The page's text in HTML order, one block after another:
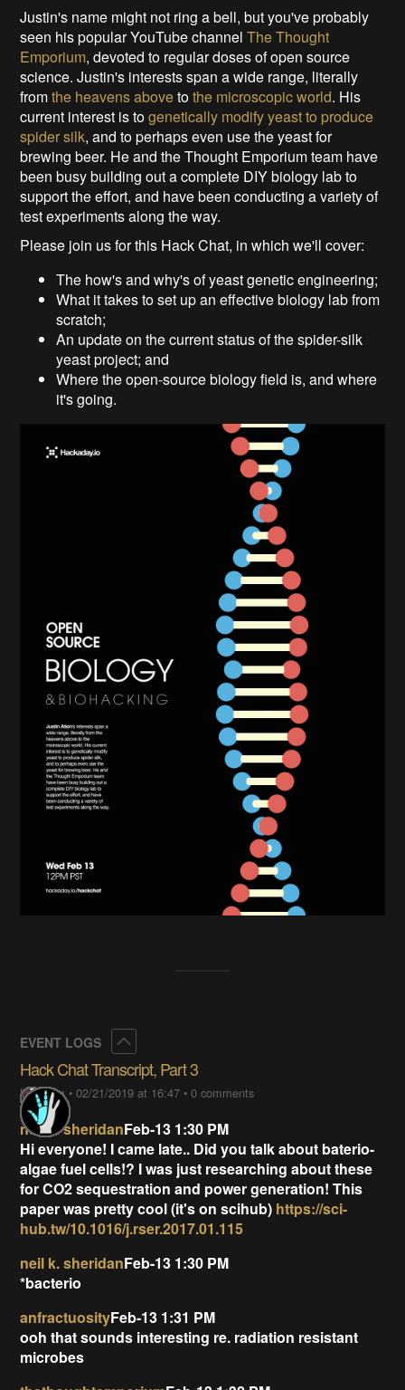
Justin's name might not ring a bell, but you've probably
seen his popular YouTube channelThe Thought
Emporium, devoted to regular doses of open source
science. Justin's interests span a wide range, literally
fromthe heavens abovetothe microscopic world. His
current interest is togenetically modify yeast to produce
spider silk, and to perhaps even use the yeast for
brewing beer. He and the Thought Emporium team have
been busy building out a complete DIY biology lab to
support the effort, and have been conducting a variety of
test experiments along the way.
Please join us for this Hack Chat, in which we'll cover:
The how's and why's of yeast genetic engineering;
What it takes to set up an effective biology lab from
scratch;
An update on the current status of the spider-silk
yeast project; and
Where the open-source biology field is, and where
it's going.
EVENT LOGS
Hack Chat Transcript, Part 3
Lutetium•02/21/2019 at 16:47 •0 comments
neil k. sheridanFeb-13 1:30 PM
Hi everyone! I came late.. Did you talk about baterio-
algae fuel cells!? I was just researching about these
for CO2 sequestration and power generation! This
paper was pretty cool (it's on scihub) https://sci-
hub.tw/10.1016/j.rser.2017.01.115
neil k. sheridanFeb-13 1:30 PM
*bacterio
anfractuosityFeb-13 1:31 PM
ooh that sounds interesting re. radiation resistant
microbes